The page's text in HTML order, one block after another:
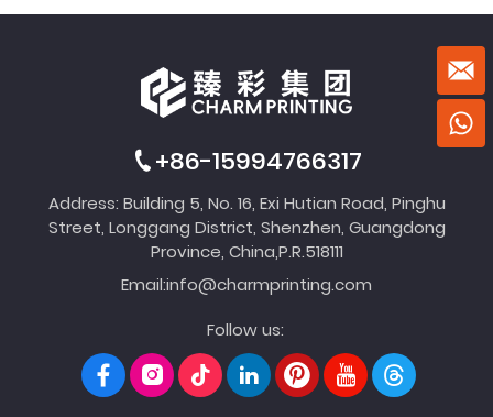
+86-15994766317
Address: Building 5, No. 16, Exi Hutian Road, Pinghu
Street, Longgang District, Shenzhen, Guangdong
Province, China,P.R.518111
Email:info@charmprinting.com
Follow us: